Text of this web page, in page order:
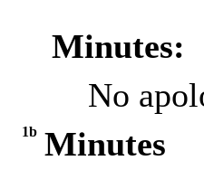
Minutes:
No
1b Minutes